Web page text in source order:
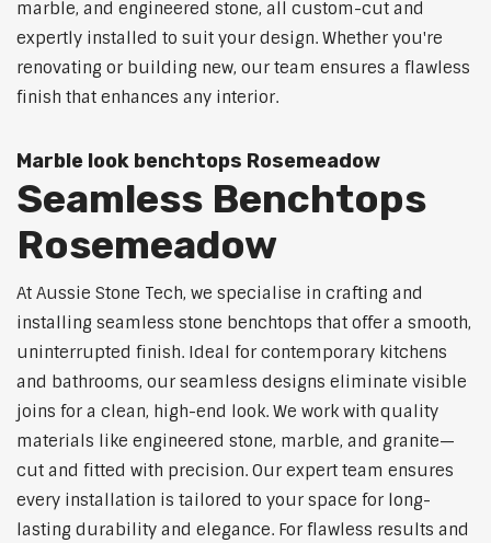
marble, and engineered stone, all custom-cut and
expertly installed to suit your design. Whether you're
renovating or building new, our team ensures a flawless
finish that enhances any interior.
Marble look benchtops Rosemeadow
Seamless Benchtops
Rosemeadow
At Aussie Stone Tech, we specialise in crafting and
installing seamless stone benchtops that offer a smooth,
uninterrupted finish. Ideal for contemporary kitchens
and bathrooms, our seamless designs eliminate visible
joins for a clean, high-end look. We work with quality
materials like engineered stone, marble, and granite—
cut and fitted with precision. Our expert team ensures
every installation is tailored to your space for long-
lasting durability and elegance. For flawless results and